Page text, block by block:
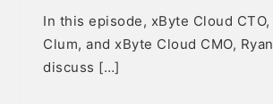
In this episode, xByte Cloud CTO,
Clum, and xByte Cloud CMO,
discuss […]